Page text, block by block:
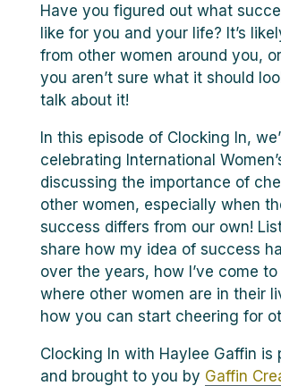
Have you figured out what
like for you and your life? It’s
from other women around you,
you aren’t sure what it should
talk about it!
In this episode of Clocking In,
celebrating International
discussing the importance of
other women, especially when
success differs from our own!
share how my idea of success
over the years, how I’ve come
where other women are in their
how you can start cheering for
Clocking In with Haylee Gaffin is
and brought to you by Gaffin